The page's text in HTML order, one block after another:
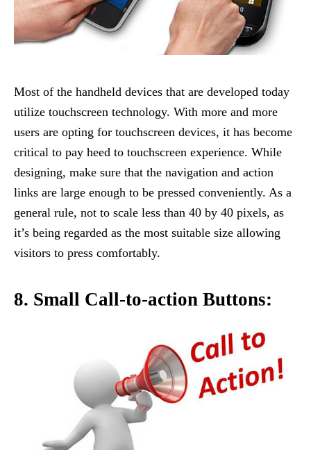
Most of the handheld devices that are developed today
utilize touchscreen technology. With more and more
users are opting for touchscreen devices, it has become
critical to pay heed to touchscreen experience. While
designing, make sure that the navigation and action
links are large enough to be pressed conveniently. As a
general rule, not to scale less than 40 by 40 pixels, as
it’s being regarded as the most suitable size allowing
visitors to press comfortably.
8. Small Call-to-action Buttons: